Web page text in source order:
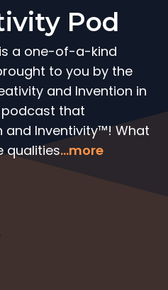
Pod
a one-of-a-kind
to you by the
and Invention in
podcast that
Inventivity™! What
qualities...more